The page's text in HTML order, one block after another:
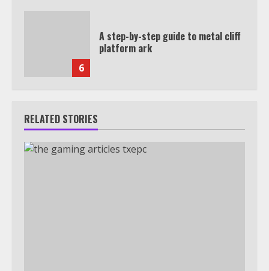
6
A step-by-step guide to metal cliff
platform ark
RELATED STORIES